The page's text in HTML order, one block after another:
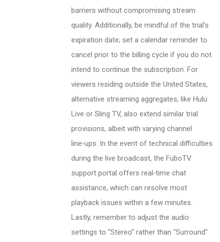
barriers without compromising stream
quality. Additionally, be mindful of the trial’s
expiration date; set a calendar reminder to
cancel prior to the billing cycle if you do not
intend to continue the subscription. For
viewers residing outside the United States,
alternative streaming aggregates, like Hulu
Live or Sling TV, also extend similar trial
provisions, albeit with varying channel
line‑ups. In the event of technical difficulties
during the live broadcast, the FuboTV
support portal offers real‑time chat
assistance, which can resolve most
playback issues within a few minutes.
Lastly, remember to adjust the audio
settings to “Stereo” rather than “Surround”